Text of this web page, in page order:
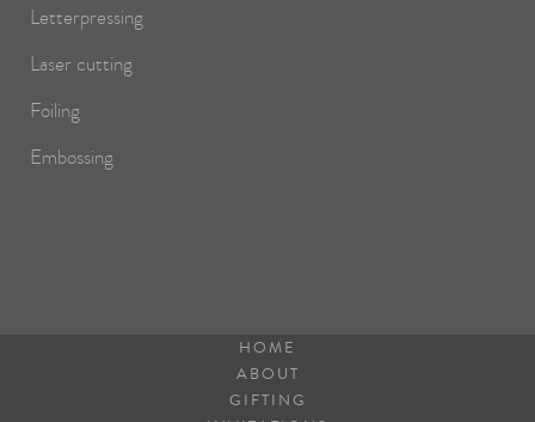
Letterpressing
Laser cutting
Foiling
Embossing
HOME
ABOUT
GIFTING